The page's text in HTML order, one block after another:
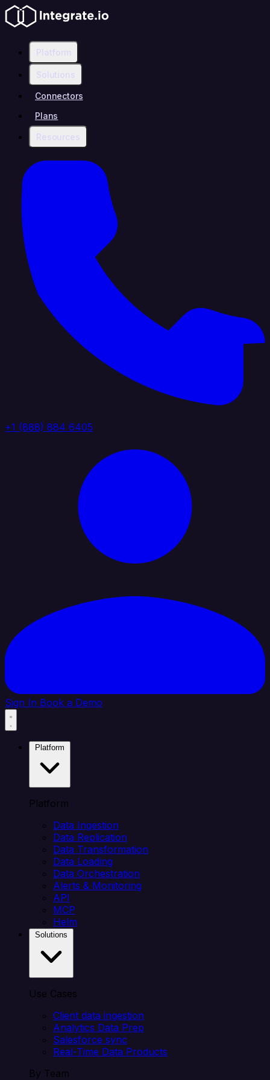
Platform
Solutions
Connectors
Plans
Resources
+1 (888) 884 6405
Sign In Book a Demo
Platform
Data Ingestion
Data Replication
Data Transformation
Data Loading
Data Orchestration
Alerts & Monitoring
API
MCP
Helm
Use Cases
Client data ingestion
Analytics Data Prep
Salesforce sync
Real-Time Data Products
By Team